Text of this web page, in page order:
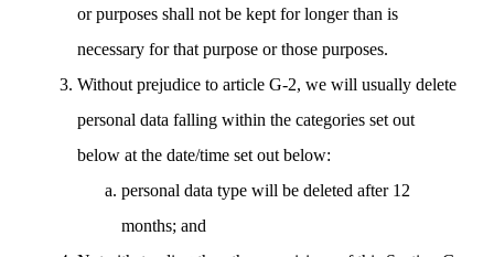
or purposes shall not be kept for longer than is
necessary for that purpose or those purposes.
Without prejudice to article G-2, we will usually delete
personal data falling within the categories set out
below at the date/time set out below:
personal data type will be deleted after 12
months; and